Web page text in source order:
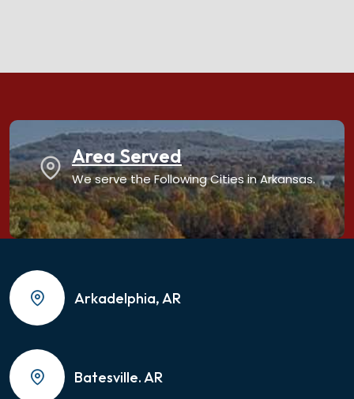
Area Served
We serve the Following Cities in Arkansas.
Arkadelphia, AR
Batesville. AR